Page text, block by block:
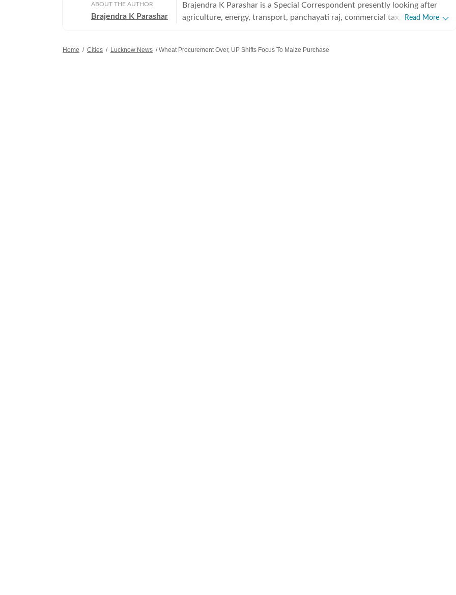
ABOUT THE AUTHOR
Brajendra K Parashar
Brajendra K Parashar is a Special Correspondent presently looking after
agriculture, energy, transport, panchayati raj, commercial tax, Rashtriya
Read More
Home / Cities / Lucknow News / Wheat Procurement Over, UP Shifts Focus To Maize Purchase